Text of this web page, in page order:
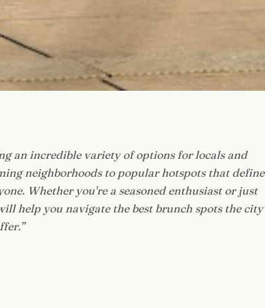
an incredible variety of options for locals and
neighborhoods to popular hotspots that define
Whether you're a seasoned enthusiast or just
help you navigate the best brunch spots the city
”